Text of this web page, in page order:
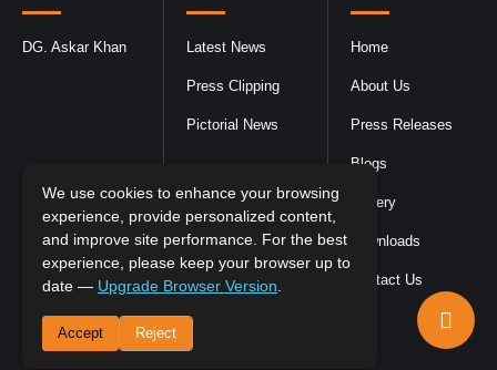
Home
About Us
Press Releases
Blogs
Gallery
Downloads
Contact Us
Latest News
Press Clipping
Pictorial News
DG. Askar Khan
We use cookies to enhance your browsing
experience, provide personalized content,
and improve site performance. For the best
experience, please keep your browser up to
date — Upgrade Browser Version
Accept Reject